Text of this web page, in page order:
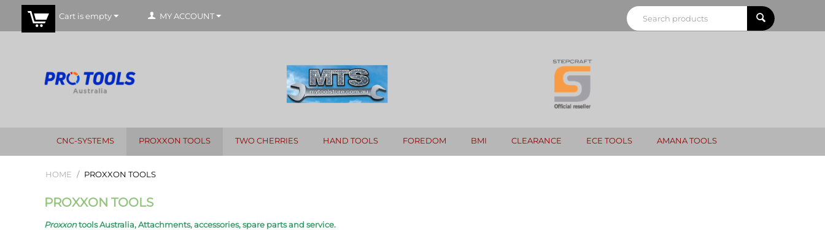
Cart is empty MY ACCOUNT
CNC-SYSTEMS PROXXON TOOLS TWO CHERRIES HAND TOOLS FOREDOM BMI CLEARANCE ECE TOOLS AMANA TOOLS
HOME / PROXXON TOOLS
PROXXON TOOLS
Proxxontools Australia, Attachments, accessories, spare parts and service.